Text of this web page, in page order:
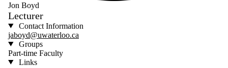
Jon Boyd
Lecturer
Contact Information
jaboyd@uwaterloo.ca
Groups
Part-time Faculty
Links